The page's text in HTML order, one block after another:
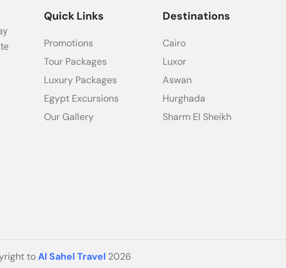
Quick Links
Promotions
Tour Packages
Luxury Packages
Egypt Excursions
Our Gallery
Destinations
Cairo
Luxor
Aswan
Hurghada
Sharm El Sheikh
toAl Sahel Travel2026